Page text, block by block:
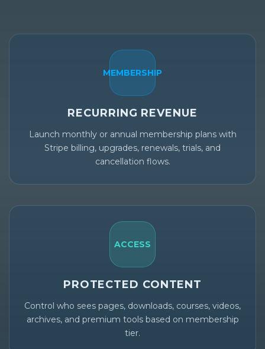
MEMBERSHIP
RECURRING REVENUE
Launch monthly or annual membership plans with
Stripe billing, upgrades, renewals, trials, and
cancellation flows.
ACCESS
PROTECTED CONTENT
Control who sees pages, downloads, courses, videos,
archives, and premium tools based on membership
tier.